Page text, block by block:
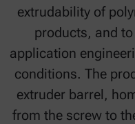
extrudability of
products, and
application
conditions. The
extruder barrel,
from the screw to